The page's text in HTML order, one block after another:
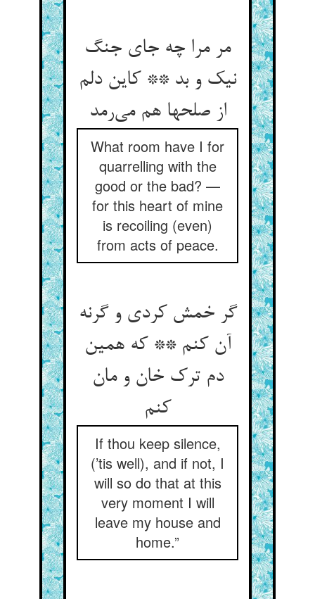
مر مرا چه جای جنگ
نیک و بد ** کاین دلم
از صلحها هم می‌‌رمد
What room have I for
quarrelling with the
good or the bad? —
for this heart of mine
is recoiling (even)
from acts of peace.
گر خمش کردی و گرنه
آن کنم ** که همین
دم ترک خان و مان
If thou keep silence,
(’tis well), and if not, I
will so do that at this
very moment I will
leave my house and
home.”